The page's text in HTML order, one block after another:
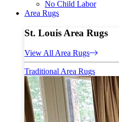
No Child Labor
Area Rugs
St. Louis Area Rugs
View All Area Rugs
Traditional Area Rugs